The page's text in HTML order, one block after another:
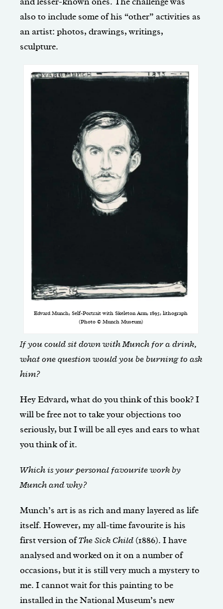
also to include some of his “other” activities as
an artist: photos, drawings, writings,
sculpture.
Edvard Munch, Self-Portrait with Skeleton Arm, 1895, lithograph
(Photo © Munch Museum)
If you could sit down with Munch for a drink,
what one question would you be burning to ask
him?
Hey Edvard, what do you think of this book? I
will be free not to take your objections too
seriously, but I will be all eyes and ears to what
you think of it.
Which is your personal favourite work by
Munch and why?
Munch’s art is as rich and many layered as life
itself. However, my all-time favourite is his
first version ofThe Sick Child(1886). I have
analysed and worked on it on a number of
occasions, but it is still very much a mystery to
me. I cannot wait for this painting to be
installed in the National Museum’s new